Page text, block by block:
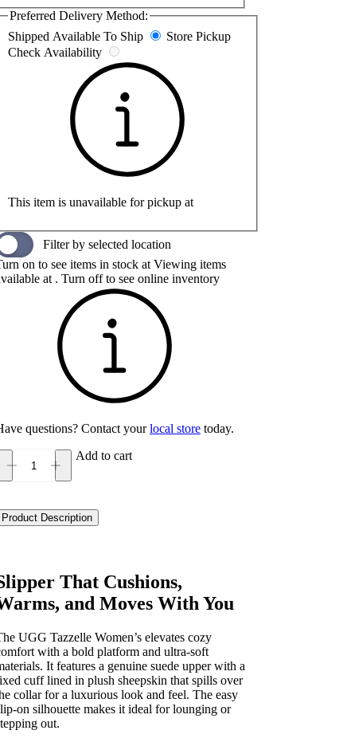
Preferred Delivery Method:
Shipped Available To Ship
Store Pickup
Check Availability
This item is unavailable for pickup at
Filter by selected location
on to see items in stock at Viewing items
at . Turn off to see online inventory
questions? Contact yourlocal store today.
Add to cart
Product Description
That Cushions,
and Moves With You
UGG Tazzelle Women’s elevates cozy
with a bold platform and ultra-soft
It features a genuine suede upper with a
cuff lined in plush sheepskin that spills over
collar for a luxurious look and feel. The easy
on silhouette makes it ideal for lounging or
out.